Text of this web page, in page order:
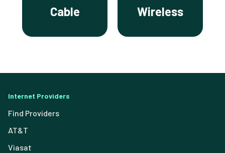
Cable Wireless
Internet Providers
Find Providers
AT&T
Viasat